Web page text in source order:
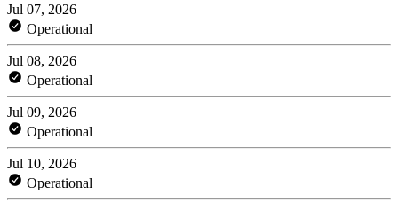
Jul 07, 2026
Operational
Jul 08, 2026
Operational
Jul 09, 2026
Operational
Jul 10, 2026
Operational